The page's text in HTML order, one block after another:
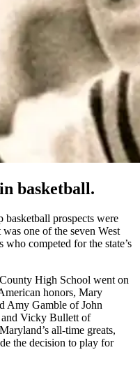
basketball.
basketball prospects were
one of the seven West
competed for the state’s
High School went on
honors, Mary
Amy Gamble of John
and Vicky Bullett of
all-time greats,
the decision to play for